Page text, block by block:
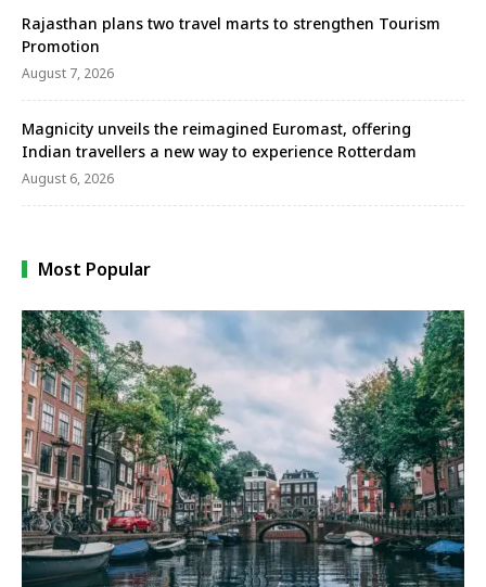
Rajasthan plans two travel marts to strengthen Tourism
Promotion
August 7, 2026
Magnicity unveils the reimagined Euromast, offering
Indian travellers a new way to experience Rotterdam
August 6, 2026
Most Popular